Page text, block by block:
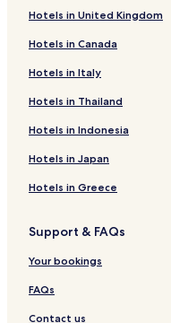
Hotels in United Kingdom
Hotels in Canada
Hotels in Italy
Hotels in Thailand
Hotels in Indonesia
Hotels in Japan
Hotels in Greece
Support & FAQs
Your bookings
FAQs
Contact us